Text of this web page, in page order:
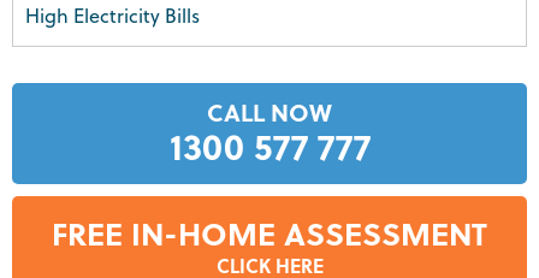
High Electricity Bills
CALL NOW
1300 577 777
FREE IN-HOME ASSESSMENT
CLICK HERE